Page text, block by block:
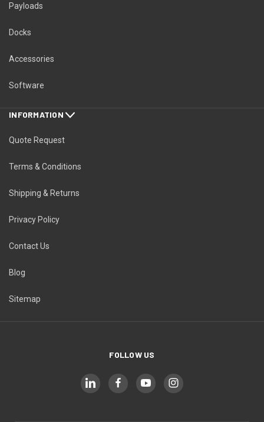
Payloads
Docks
Accessories
Software
INFORMATION
Quote Request
Terms & Conditions
Shipping & Returns
Privacy Policy
Contact Us
Blog
Sitemap
FOLLOW US